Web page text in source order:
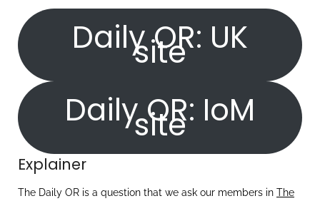
Daily OR: UK
site
Daily OR: IoM
site
Explainer
The Daily OR is a question that we ask our members in The